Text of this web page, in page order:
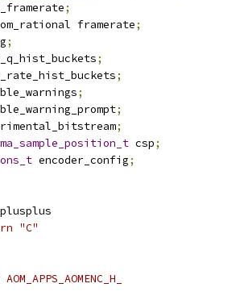
;
framerate;
;
;
;
;
;
;
csp;
encoder_config;
"C"